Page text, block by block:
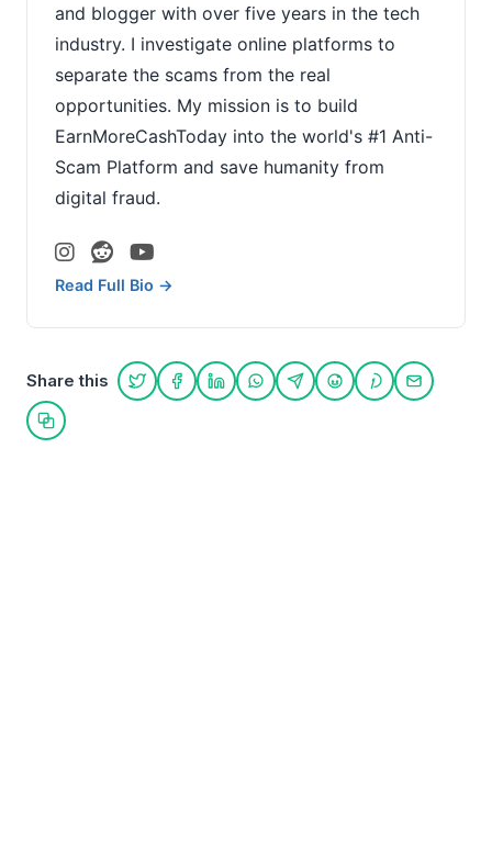
and blogger with over five years in the tech
industry. I investigate online platforms to
separate the scams from the real
opportunities. My mission is to build
EarnMoreCashToday into the world's #1 Anti-
Scam Platform and save humanity from
digital fraud.
Read Full Bio →
Share this
Share on Twitter
Share on Facebook
Share on LinkedIn
Share on WhatsApp
Share on Telegram
Share on Reddit
Share on
Share
Copy link